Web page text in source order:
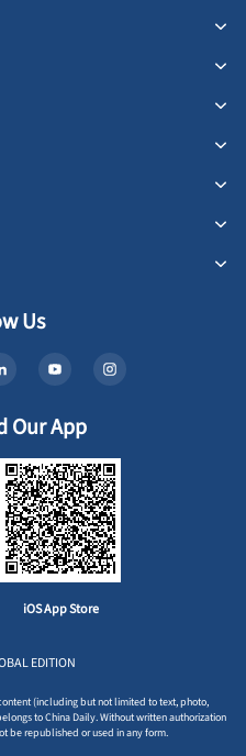
Us
Our App
iOS App Store
EDITION
(including but not limited to text, photo,
to China Daily. Without written authorization
be republished or used in any form.